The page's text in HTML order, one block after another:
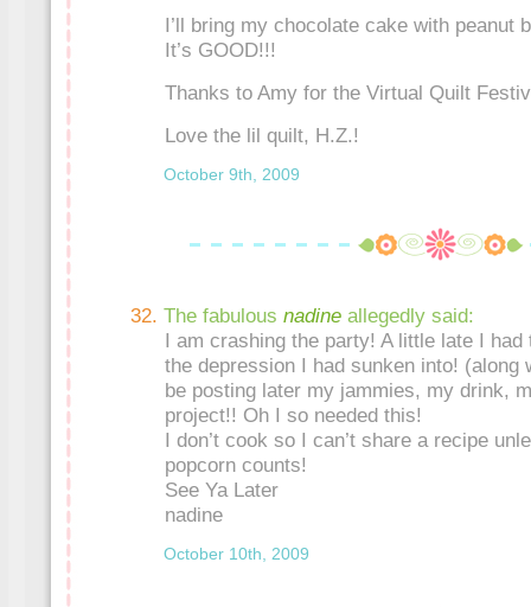
I’ll bring my chocolate cake with peanut
It’s GOOD!!!
Thanks to Amy for the Virtual Quilt
Love the lil quilt, H.Z.!
October 9th, 2009
The fabulous nadine allegedly said:
I am crashing the party! A little late I
the depression I had sunken into! (along
be posting later my jammies, my drink,
project!! Oh I so needed this!
I don’t cook so I can’t share a recipe
popcorn counts!
See Ya Later
nadine
October 10th, 2009